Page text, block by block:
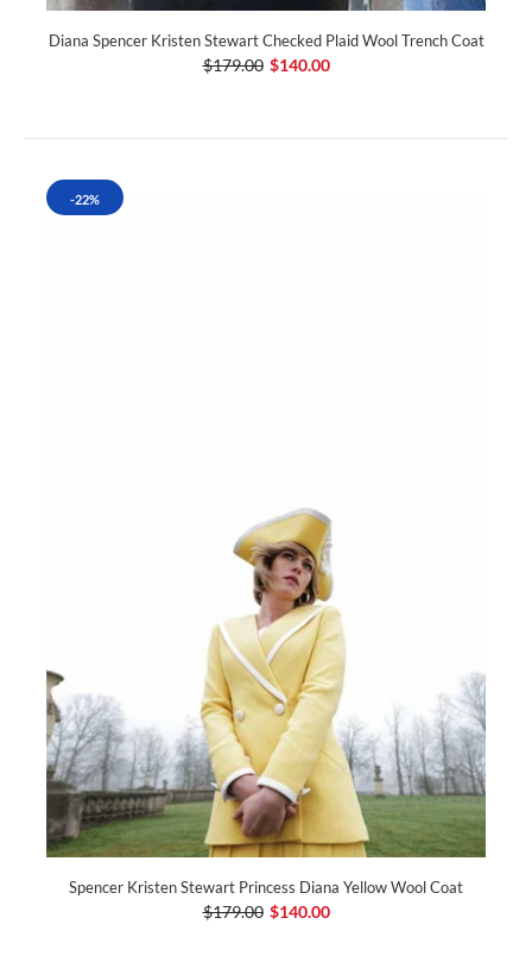
Diana Spencer Kristen Stewart Checked Plaid Wool Trench Coat
$179.00 $140.00
-22%
Spencer Kristen Stewart Princess Diana Yellow Wool Coat
$179.00 $140.00